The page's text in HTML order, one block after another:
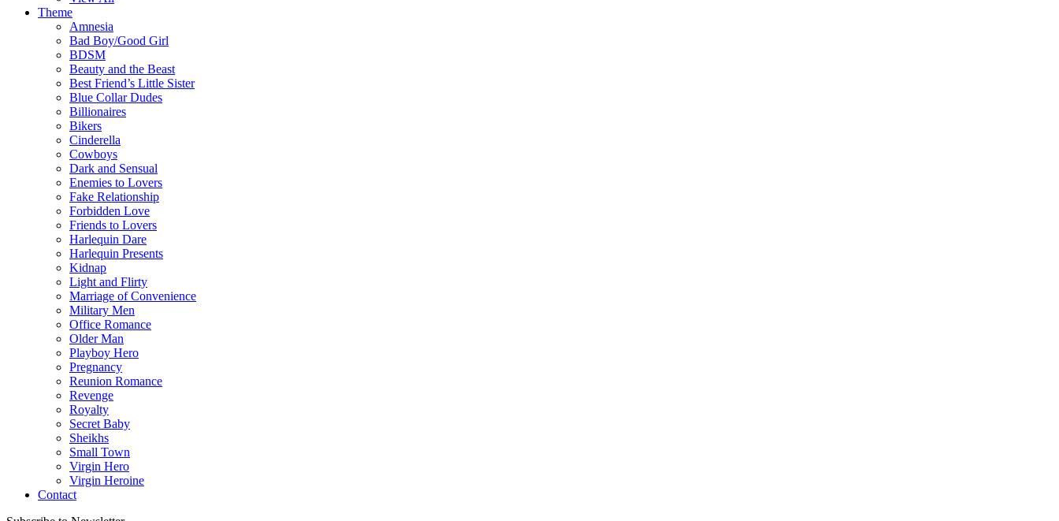
Theme
Amnesia
Bad Boy/Good Girl
BDSM
Beauty and the Beast
Best Friend’s Little Sister
Blue Collar Dudes
Billionaires
Bikers
Cinderella
Cowboys
Dark and Sensual
Enemies to Lovers
Fake Relationship
Forbidden Love
Friends to Lovers
Harlequin Dare
Harlequin Presents
Kidnap
Light and Flirty
Marriage of Convenience
Military Men
Office Romance
Older Man
Playboy Hero
Pregnancy
Reunion Romance
Revenge
Royalty
Secret Baby
Sheikhs
Small Town
Virgin Hero
Virgin Heroine
Contact